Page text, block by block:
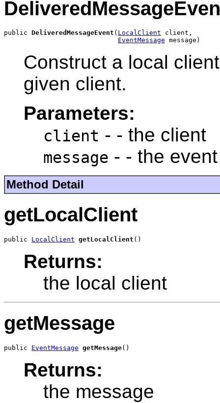
public DeliveredMessageEvent ( LocalClient client,
EventMessage message)
Construct a local
given client.
Parameters:
client - - the client
message - - the
Method Detail
getLocalClient
public LocalClient getLocalClient ()
Returns:
the local client
getMessage
public EventMessage getMessage()
Returns:
the message